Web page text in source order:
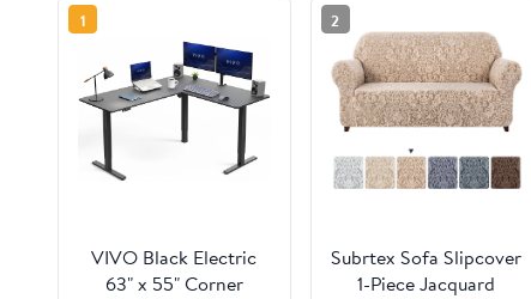
1
VIVO Black Electric
63" x 55" Corner
2
Subrtex Sofa Slipcover
1-Piece Jacquard